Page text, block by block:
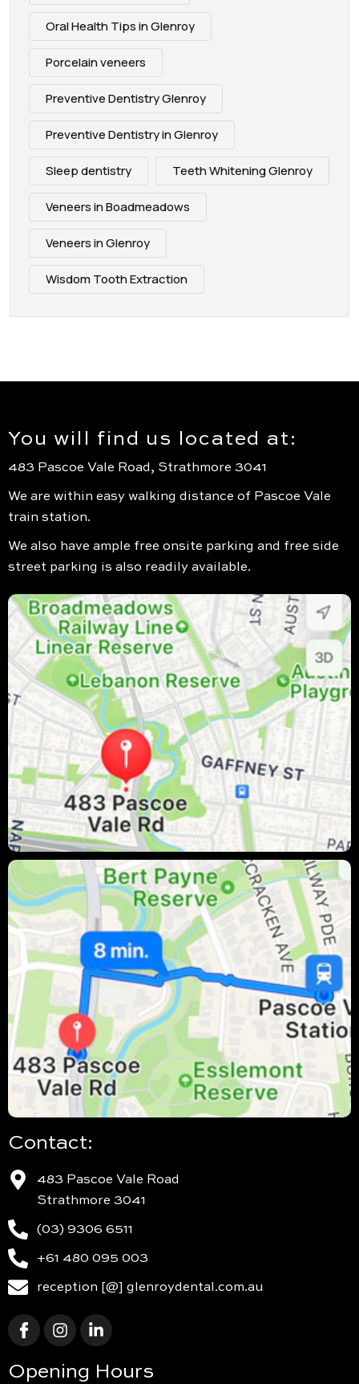
Oral Health Tips in Glenroy
Porcelain veneers
Preventive Dentistry Glenroy
Preventive Dentistry in Glenroy
Sleep dentistry Teeth Whitening Glenroy
Veneers in Boadmeadows
Veneers in Glenroy
Wisdom Tooth Extraction
You will find us located at:
483 Pascoe Vale Road, Strathmore 3041
We are within easy walking distance of Pascoe Vale
train station.
We also have ample free onsite parking and free side
street parking is also readily available.
Contact:
483 Pascoe Vale Road
Strathmore 3041
(03) 9306 6511
+61 480 095 003
reception [@] glenroydental.com.au
Opening Hours